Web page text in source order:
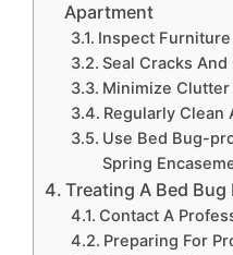
Apartment
Inspect
Seal Cracks
Minimize Clutter
Regularly Clean
Use Bed Bug-
Spring
Treating A Bed
Contact A
Preparing For